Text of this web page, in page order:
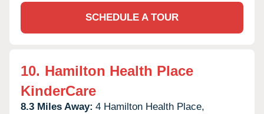
SCHEDULE A TOUR
10. Hamilton Health Place
KinderCare
8.3 Miles Away: 4 Hamilton Health Place,